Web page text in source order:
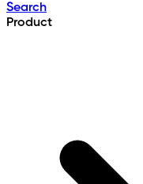
Search
Product